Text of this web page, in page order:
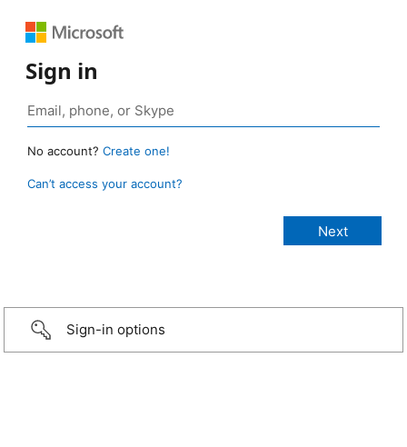
Sign in
No account? Create one!
Can’t access your account?
Sign-in options